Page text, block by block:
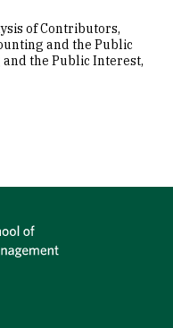
of Contributors,
and the Public
the Public Interest,